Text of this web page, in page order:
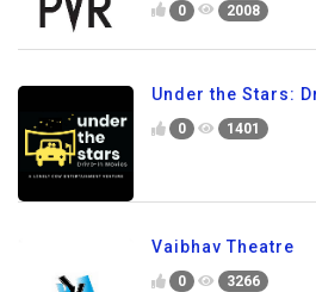
0 2008
Under the Stars:
0 1401
Vaibhav Theatre
0 3266